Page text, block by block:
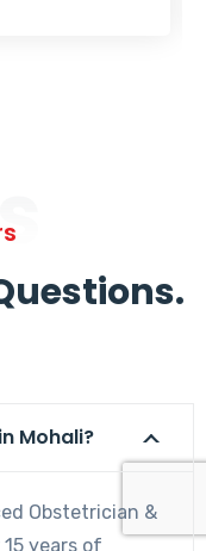
Mohali?
Obstetrician &
years of